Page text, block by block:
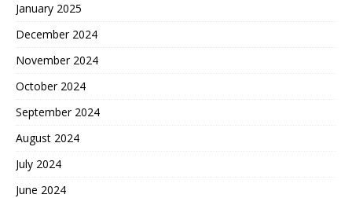
January 2025
December 2024
November 2024
October 2024
September 2024
August 2024
July 2024
June 2024